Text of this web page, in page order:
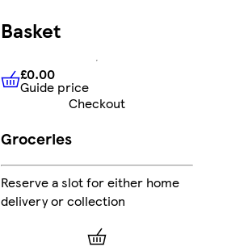
Basket
£0.00 Guide price
£0.00
Guide price
Checkout
Groceries
Reserve a slot for either home
delivery or collection